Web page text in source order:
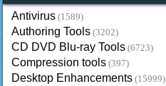
Antivirus (1589)
Authoring Tools (3202)
CD DVD Blu-ray Tools (6723)
Compression tools (397)
Desktop Enhancements (15999)